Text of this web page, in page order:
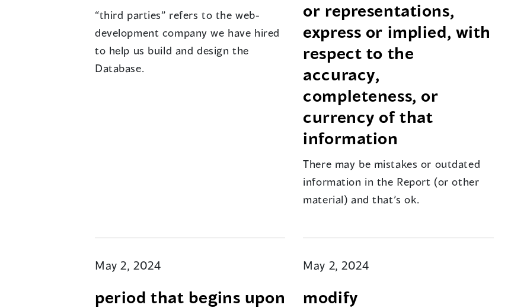
“third parties” refers to the web-
development company we have hired
to help us build and design the
Database.
or representations,
express or implied, with
respect to the
accuracy,
completeness, or
currency of that
information
There may be mistakes or outdated
information in the Report (or other
material) and that’s ok.
May 2, 2024
period that begins upon
May 2, 2024
modify